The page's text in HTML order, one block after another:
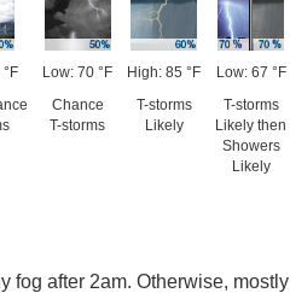
Low: 70 °F
Chance
T-storms
High: 85 °F
T-storms
Likely
Low: 67 °F
T-storms
Likely then
Showers
Likely
fog after 2am. Otherwise, mostly